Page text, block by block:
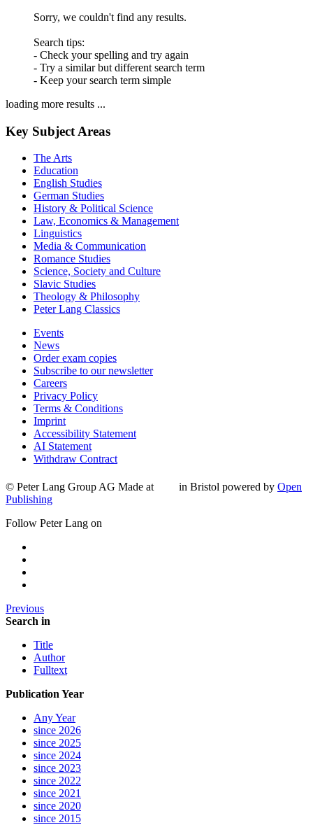
Sorry, we couldn't find any results.
Search tips:
- Check your spelling and try again
- Try a similar but different search term
- Keep your search term simple
loading more results ...
Key Subject Areas
The Arts
Education
English Studies
German Studies
History & Political Science
Law, Economics & Management
Linguistics
Media & Communication
Romance Studies
Science, Society and Culture
Slavic Studies
Theology & Philosophy
Peter Lang Classics
Events
News
Order exam copies
Subscribe to our newsletter
Careers
Privacy Policy
Terms & Conditions
Imprint
Accessibility Statement
AI Statement
Withdraw Contract
© Peter Lang Group AG Made at in Bristol powered by Open
Publishing
Follow Peter Lang on
Previous
Search in
Title
Author
Fulltext
Publication Year
Any Year
since 2026
since 2025
since 2024
since 2023
since 2022
since 2021
since 2020
since 2015